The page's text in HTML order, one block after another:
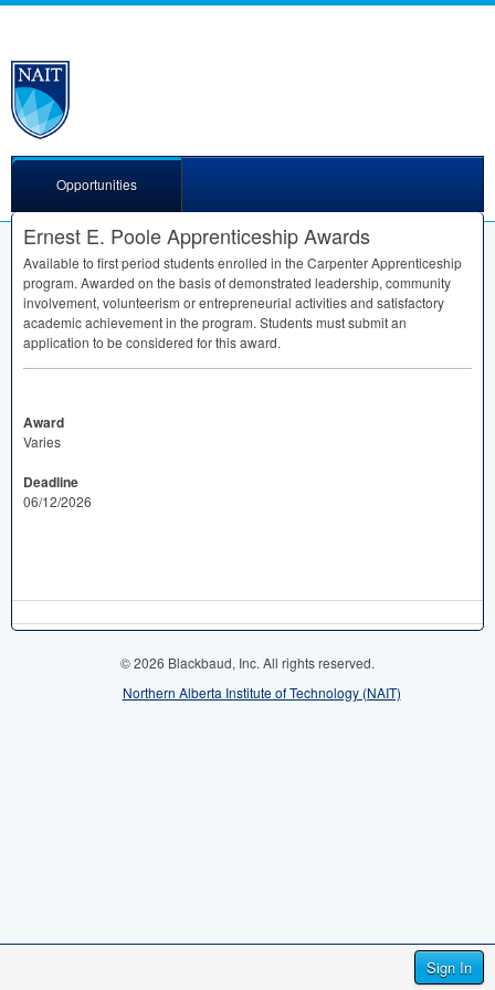
Sign In
Opportunities
Ernest E. Poole Apprenticeship Awards
Available to first period students enrolled in the Carpenter Apprenticeship
program. Awarded on the basis of demonstrated leadership, community
involvement, volunteerism or entrepreneurial activities and satisfactory
academic achievement in the program. Students must submit an
application to be considered for this award.
Award
Varies
Deadline
06/12/2026
© 2026 Blackbaud, Inc. All rights reserved.
Northern Alberta Institute of Technology (NAIT)